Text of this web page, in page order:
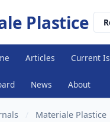
Plastice
Articles Current
News About
Materiale Plastice